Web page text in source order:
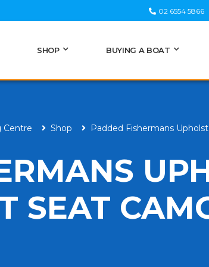
02 6554 5866
SHOP BUYING A BOAT
Centre Shop Padded Fishermans
SEAT